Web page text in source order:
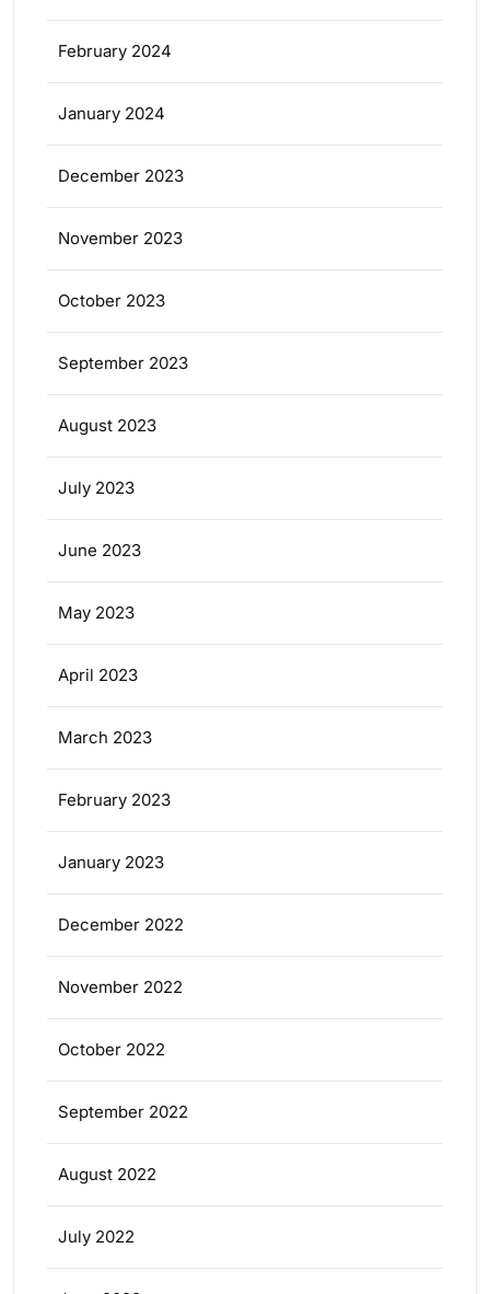
February 2024
January 2024
December 2023
November 2023
October 2023
September 2023
August 2023
July 2023
June 2023
May 2023
April 2023
March 2023
February 2023
January 2023
December 2022
November 2022
October 2022
September 2022
August 2022
July 2022